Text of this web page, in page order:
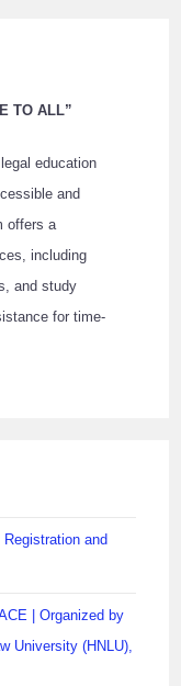
TO ALL”
education
and
offers a
including
and study
for time-
and
| Organized by
University (HNLU),